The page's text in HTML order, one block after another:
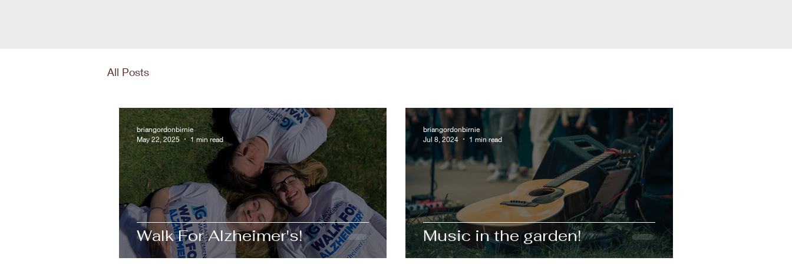
All Posts
Walk For Alzheimer's!
briangordonbirnie
May 22, 2025
1 min read
Music in the garden!
briangordonbirnie
Jul 8, 2024
1 min read